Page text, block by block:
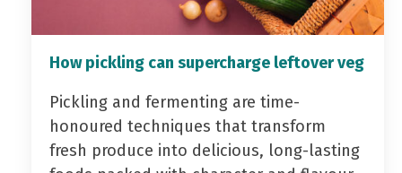
How pickling can supercharge leftover veg
Pickling and fermenting are time-
honoured techniques that transform
fresh produce into delicious, long-lasting